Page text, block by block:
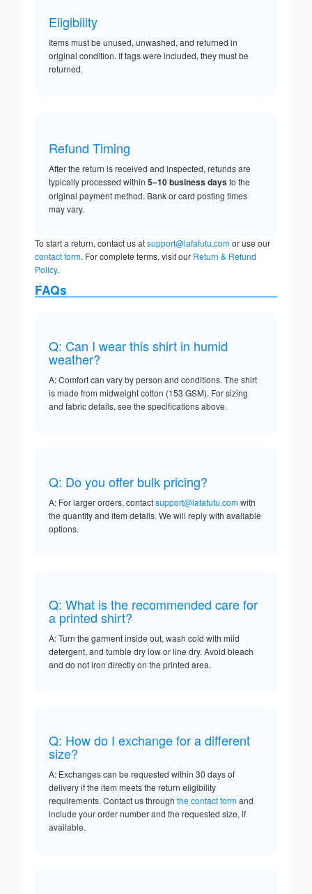
Eligibility
Items must be unused, unwashed, and returned in
original condition. If tags were included, they must be
returned.
Refund Timing
After the return is received and inspected, refunds are
typically processed within 5–10 business daysto the
original payment method. Bank or card posting times
may vary.
To start a return, contact us atsupport@lafafutu.comor use our
contact form. For complete terms, visit our Return & Refund
Policy.
FAQs
Q: Can I wear this shirt in humid
weather?
A: Comfort can vary by person and conditions. The shirt
is made from midweight cotton (153 GSM). For sizing
and fabric details, see the specifications above.
Q: Do you offer bulk pricing?
A: For larger orders, contactsupport@lafafutu.comwith
the quantity and item details. We will reply with available
options.
Q: What is the recommended care for
a printed shirt?
A: Turn the garment inside out, wash cold with mild
detergent, and tumble dry low or line dry. Avoid bleach
and do not iron directly on the printed area.
Q: How do I exchange for a different
size?
A: Exchanges can be requested within 30 days of
delivery if the item meets the return eligibility
requirements. Contact us through the contact formand
include your order number and the requested size, if
available.